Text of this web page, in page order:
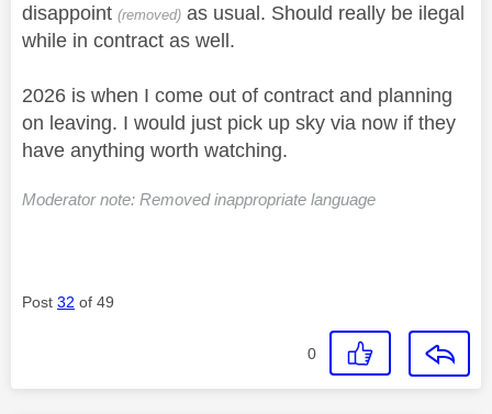
disappoint (removed) as usual. Should really be ilegal
while in contract as well.
2026 is when I come out of contract and planning
on leaving. I would just pick up sky via now if they
have anything worth watching.
Moderator note: Removed inappropriate language
Post 32 of 49
0